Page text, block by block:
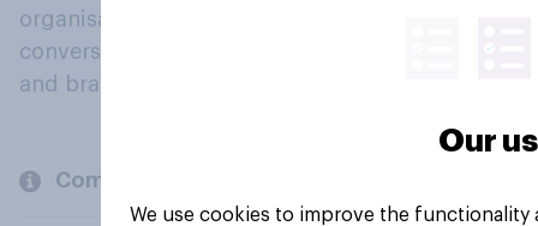
organisations engage in a continuous
conversation about their beliefs, behaviours
and brands.
Company
Our
We use cookies to improve the